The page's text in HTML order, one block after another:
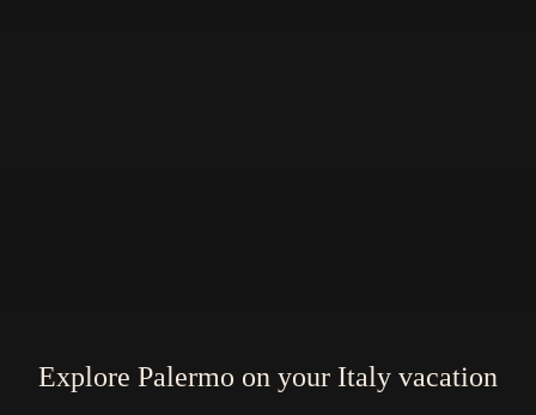
Explore Palermo on your Italy vacation